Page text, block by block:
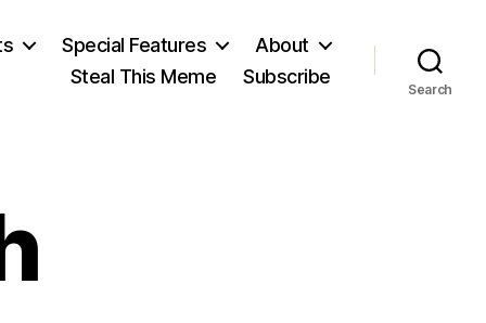
Special Features
About
Steal This Meme
Subscribe
Search